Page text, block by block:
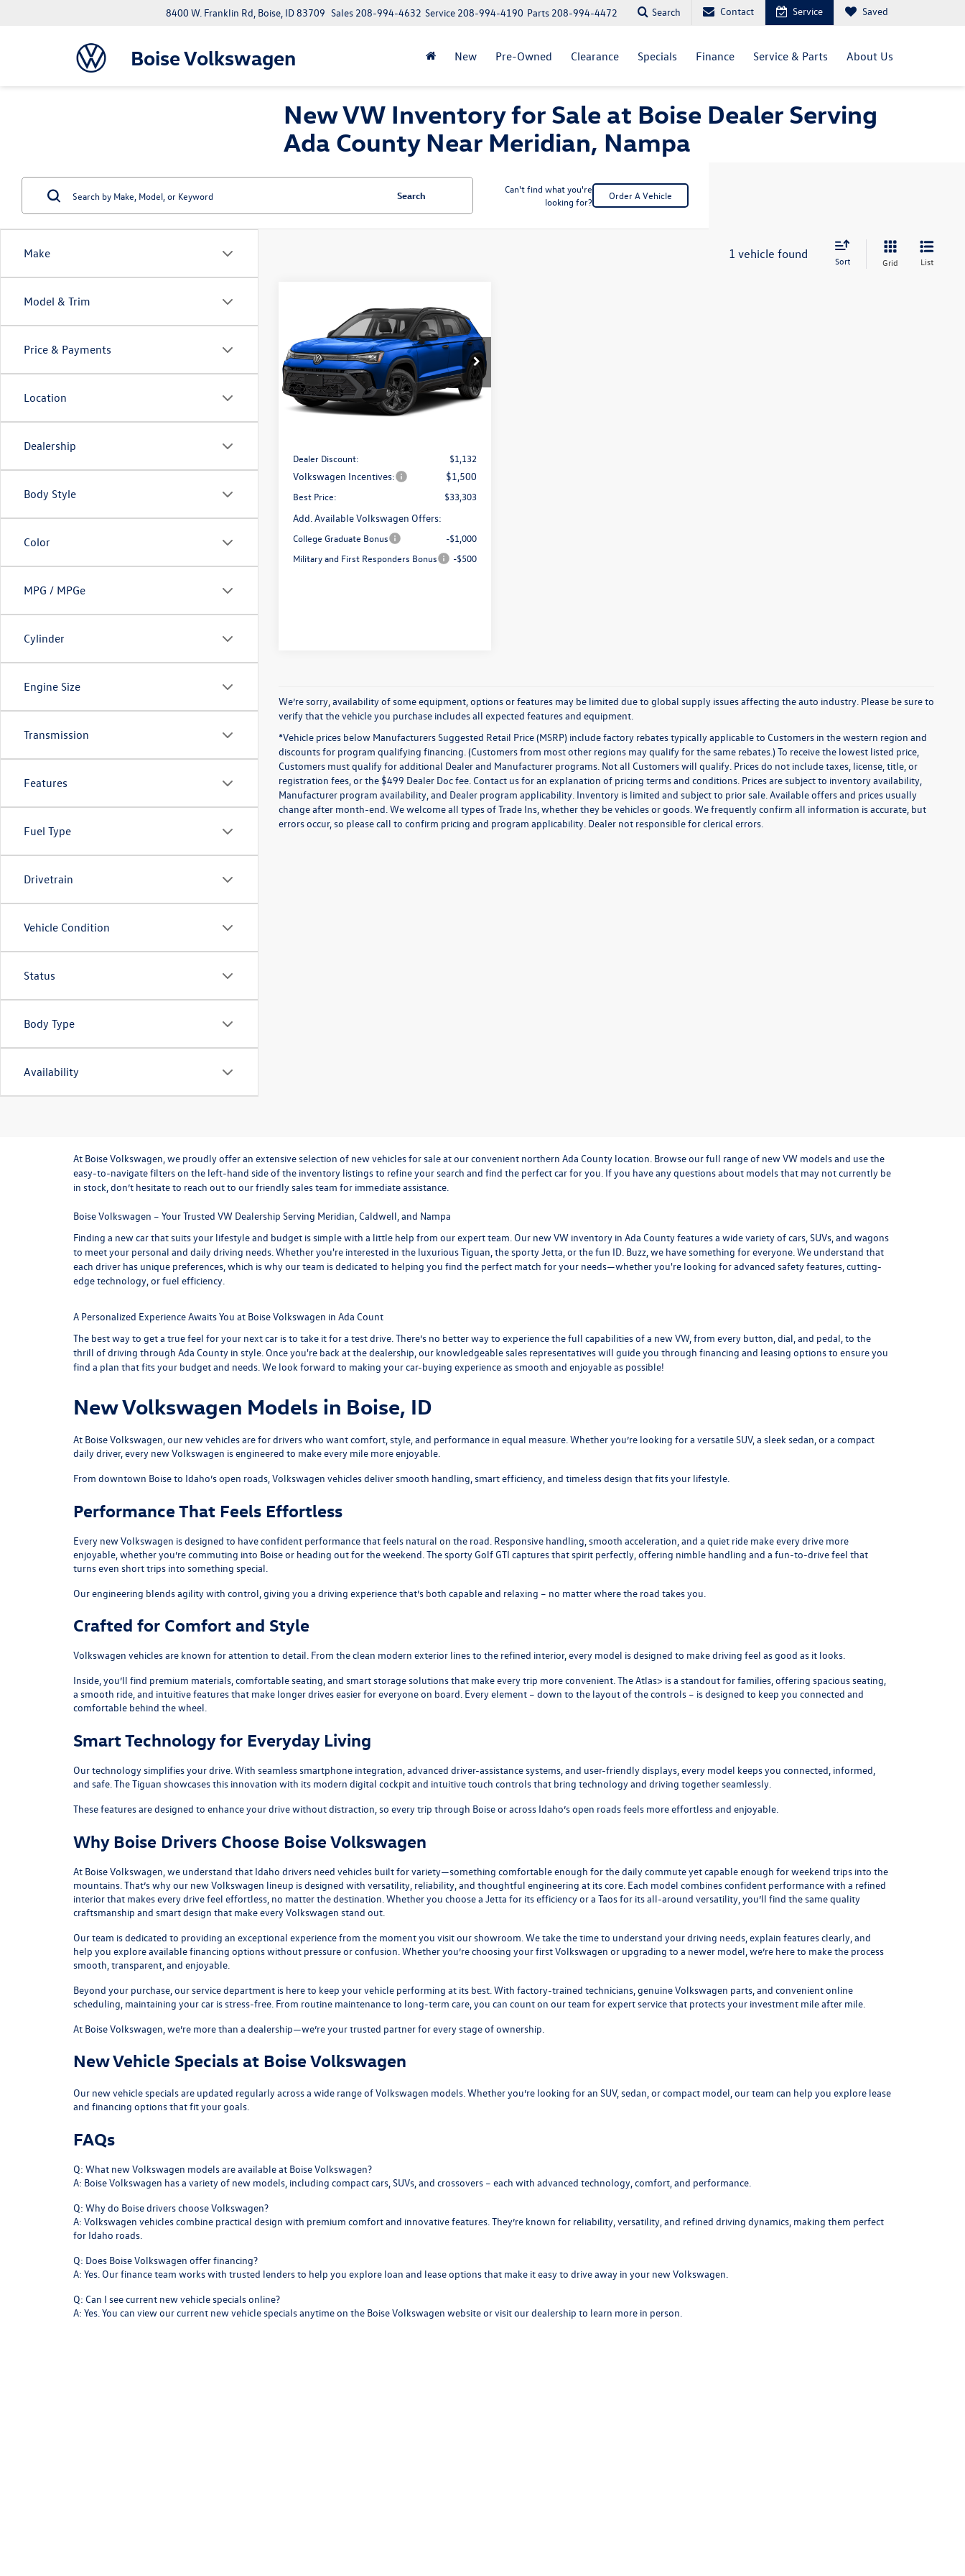
Boise Volkswagen
8400 W. Franklin Rd, Boise, ID 83709 Parts 208-994-4472
Service 208-994-4190
Sales 208-994-4632 Search Contact Service Saved
New Pre-Owned Clearance Specials Finance Service & Parts About Us
New VW Inventory for Sale at Boise Dealer Serving
Ada County Near Meridian, Nampa
Make
Model & Trim
Price & Payments
Location
Dealership
Body Style
Color
MPG / MPGe
Cylinder
Engine Size
Transmission
Features
Fuel Type
Drivetrain
Vehicle Condition
Status
Body Type
Availability
Search
Can't find what you're
looking for?
Order A Vehicle
1 vehicle found Sort Grid List
Volkswagen Taos
1.5T SE Black
Special Offer
Price Drop
VIN:3VV2C7B26TM083556Stock:V28488
Model:
CL26SR
In Stock Ext.
Finance Lease
$33,303
best price
Less
Dealer Discount:
$1,132
Volkswagen Incentives: $1,500
Best Price: $33,303
Add. Available Volkswagen Offers:
College Graduate Bonus
-$1,000
Military and First Responders Bonus
-$500
We’re sorry, availability of some equipment, options or features may be limited due to global supply issues affecting the auto industry. Please be sure to
verify that the vehicle you purchase includes all expected features and equipment.
*Vehicle prices below Manufacturers Suggested Retail Price (MSRP) include factory rebates typically applicable to Customers in the western region and
discounts for program qualifying financing. (Customers from most other regions may qualify for the same rebates.) To receive the lowest listed price,
Customers must qualify for additional Dealer and Manufacturer programs. Not all Customers will qualify. Prices do not include taxes, license, title, or
registration fees, or the $499 Dealer Doc fee. Contact us for an explanation of pricing terms and conditions. Prices are subject to inventory availability,
Manufacturer program availability, and Dealer program applicability. Inventory is limited and subject to prior sale. Available offers and prices usually
change after month-end. We welcome all types of Trade Ins, whether they be vehicles or goods. We frequently confirm all information is accurate, but
errors occur, so please call to confirm pricing and program applicability. Dealer not responsible for clerical errors.
At Boise Volkswagen, we proudly offer an extensive selection of new vehicles for sale at our convenient northern Ada County location. Browse our full range of new VW modelsand use the
easy-to-navigate filters on the left-hand side of the inventory listings to refine your search and find the perfect car for you. If you have any questions about models that may not currently be
in stock, don’t hesitate to reach out to our friendlysales team for immediate assistance.
Boise Volkswagen – Your Trusted VW Dealership Serving Meridian, Caldwell, and Nampa
Finding a new car that suits your lifestyle and budget is simple with a little help from our expert team. Our new VW inventory in Ada County features a wide variety of cars, SUVs, and wagons
to meet your personal and daily driving needs. Whether you're interested in the luxuriousTiguan, the sportyJetta, or the fun ID. Buzz, we have something for everyone. We understand that
each driver has unique preferences, which is why our team is dedicated to helping you find the perfect match for your needs—whether you're looking for advanced safety features, cutting-
edge technology, or fuel efficiency.
A Personalized Experience Awaits You at Boise Volkswagen in Ada Count
The best way to get a true feel for your next car is to take it for a test drive. There’s no better way to experience the full capabilities of a new VW, from every button, dial, and pedal, to the
thrill of driving through Ada County in style. Once you're back at the dealership, our knowledgeable sales representatives will guide you through financing and leasing optionsto ensure you
find a plan that fits your budget and needs. We look forward to making your car-buying experience as smooth and enjoyable as possible!
New Volkswagen Models in Boise, ID
At Boise Volkswagen, our new vehicles are for drivers who want comfort, style, and performance in equal measure. Whether you’re looking for a versatile SUV, a sleek sedan, or a compact
daily driver, every new Volkswagen is engineered to make every mile more enjoyable.
From downtown Boise to Idaho’s open roads, Volkswagen vehicles deliver smooth handling, smart efficiency, and timeless design that fits your lifestyle.
Performance That Feels Effortless
Every new Volkswagen is designed to have confident performance that feels natural on the road. Responsive handling, smooth acceleration, and a quiet ride make every drive more
enjoyable, whether you’re commuting into Boise or heading out for the weekend. The sporty Golf GTI captures that spirit perfectly, offering nimble handling and a fun-to-drive feel that
turns even short trips into something special.
Our engineering blends agility with control, giving you a driving experience that’s both capable and relaxing – no matter where the road takes you.
Crafted for Comfort and Style
Volkswagen vehicles are known for attention to detail. From the clean modern exterior lines to the refined interior, every model is designed to make driving feel as good as it looks.
Inside, you’ll find premium materials, comfortable seating, and smart storage solutions that make every trip more convenient. TheAtlas> is a standout for families, offering spacious seating,
a smooth ride, and intuitive features that make longer drives easier for everyone on board. Every element – down to the layout of the controls – is designed to keep you connected and
comfortable behind the wheel.
Smart Technology for Everyday Living
Our technology simplifies your drive. With seamless smartphone integration, advanced driver-assistance systems, and user-friendly displays, every model keeps you connected, informed,
and safe. TheTiguan showcases this innovation with its modern digital cockpit and intuitive touch controls that bring technology and driving together seamlessly.
These features are designed to enhance your drive without distraction, so every trip through Boise or across Idaho’s open roads feels more effortless and enjoyable.
Why Boise Drivers Choose Boise Volkswagen
At Boise Volkswagen, we understand that Idaho drivers need vehicles built for variety—something comfortable enough for the daily commute yet capable enough for weekend trips into the
mountains. That’s why our new Volkswagen lineup is designed with versatility, reliability, and thoughtful engineering at its core. Each model combines confident performance with a refined
interior that makes every drive feel effortless, no matter the destination. Whether you choose a Jetta for its efficiency or a Taosfor its all-around versatility, you’ll find the same quality
craftsmanship and smart design that make every Volkswagen stand out.
Our team is dedicated to providing an exceptional experience from the moment you visit our showroom. We take the time to understand your driving needs, explain features clearly, and
help you explore available financing options without pressure or confusion. Whether you’re choosing your first Volkswagen or upgrading to a newer model, we’re here to make the process
smooth, transparent, and enjoyable.
Beyond your purchase, ourservice department is here to keep your vehicle performing at its best. With factory-trained technicians, genuine Volkswagen parts, and convenient online
scheduling, maintaining your car is stress-free. From routine maintenance to long-term care, you can count on our team for expert service that protects your investment mile after mile.
At Boise Volkswagen, we’re more than a dealership—we’re your trusted partner for every stage of ownership.
New Vehicle Specials at Boise Volkswagen
Our new vehicle specialsare updated regularly across a wide range of Volkswagen models. Whether you’re looking for an SUV, sedan, or compact model, our team can help you explore lease
and financing options that fit your goals.
FAQs
Q: What new Volkswagen models are available at Boise Volkswagen?
A: Boise Volkswagen has a variety of new models, including compact cars, SUVs, and crossovers – each with advanced technology, comfort, and performance.
Q: Why do Boise drivers choose Volkswagen?
A: Volkswagen vehicles combine practical design with premium comfort and innovative features. They’re known for reliability, versatility, and refined driving dynamics, making them perfect
for Idaho roads.
Q: Does Boise Volkswagen offer financing?
A: Yes. Our finance team works with trusted lenders to help you explore loan and lease options that make it easy to drive away in your new Volkswagen.
Q: Can I see current new vehicle specials online?
A: Yes. You can view our current new vehicle specials anytime on the Boise Volkswagen website or visit our dealership to learn more in person.